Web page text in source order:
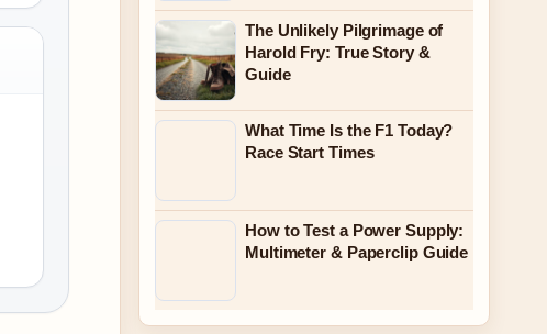
The Unlikely Pilgrimage of
Harold Fry: True Story &
Guide
What Time Is the F1 Today?
Race Start Times
How to Test a Power Supply:
Multimeter & Paperclip Guide